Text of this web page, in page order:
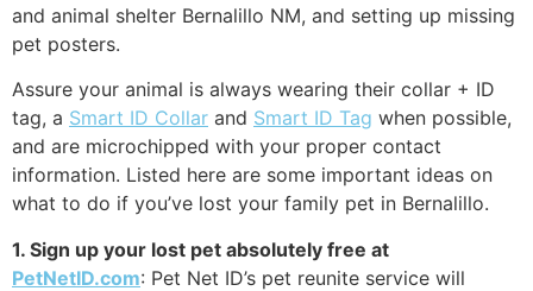
and animal shelter Bernalillo NM, and setting up missing
pet posters.
Assure your animal is always wearing their collar + ID
tag, a Smart ID Collar and Smart ID Tag when possible,
and are microchipped with your proper contact
information. Listed here are some important ideas on
what to do if you’ve lost your family pet in Bernalillo.
1. Sign up your lost pet absolutely free at
PetNetID.com: Pet Net ID’s pet reunite service will